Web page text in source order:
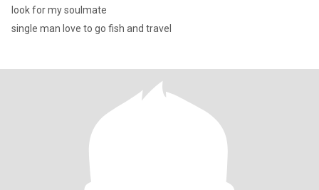
look for my soulmate
single man love to go fish and travel